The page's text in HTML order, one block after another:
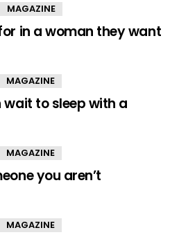
MAGAZINE
in a woman they want
MAGAZINE
wait to sleep with a
MAGAZINE
you aren’t
MAGAZINE